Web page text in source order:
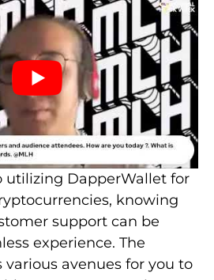
utilizing DapperWallet for
knowing
support can be
experience. The
avenues for you to